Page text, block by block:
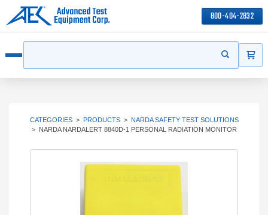
800-404-2832
Start your
CATEGORIES > PRODUCTS > NARDA SAFETY TEST SOLUTIONS
> NARDA NARDALERT 8840D-1 PERSONAL RADIATION MONITOR